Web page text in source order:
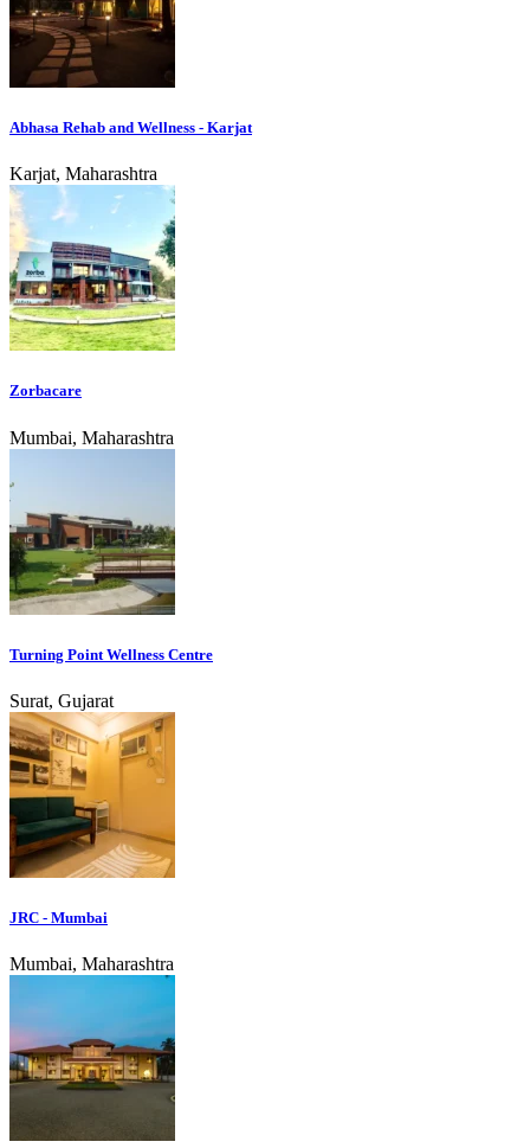
Abhasa Rehab and Wellness - Karjat
Karjat, Maharashtra
Zorbacare
Mumbai, Maharashtra
Turning Point Wellness Centre
Surat, Gujarat
JRC - Mumbai
Mumbai, Maharashtra